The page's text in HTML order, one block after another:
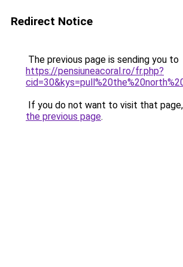
Redirect Notice
The previous page is sending you to
https://pensiuneacoral.ro/fr.php?
If you do not want to visit that
the previous page.